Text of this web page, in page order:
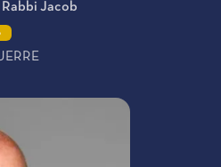
Rabbi Jacob